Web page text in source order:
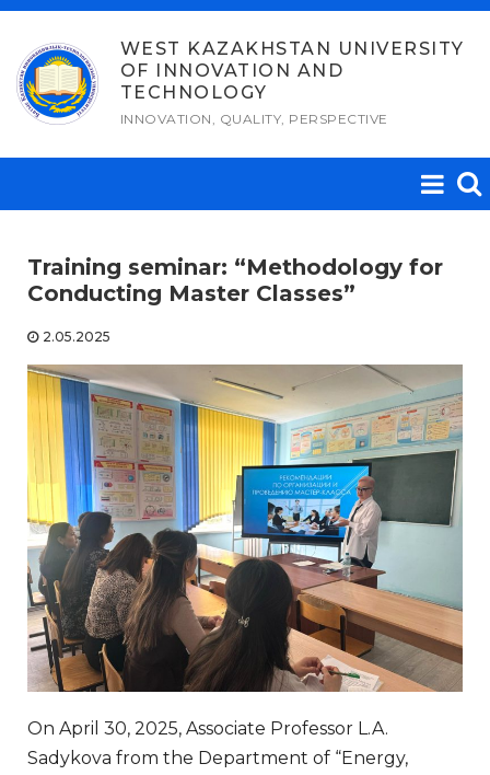
Skip
content
WEST KAZAKHSTAN UNIVERSITY
OF INNOVATION AND
TECHNOLOGY
INNOVATION, QUALITY, PERSPECTIVE
Training seminar: “Methodology for
Conducting Master Classes”
2.05.2025
On April 30, 2025, Associate Professor L.A.
Sadykova from the Department of “Energy,